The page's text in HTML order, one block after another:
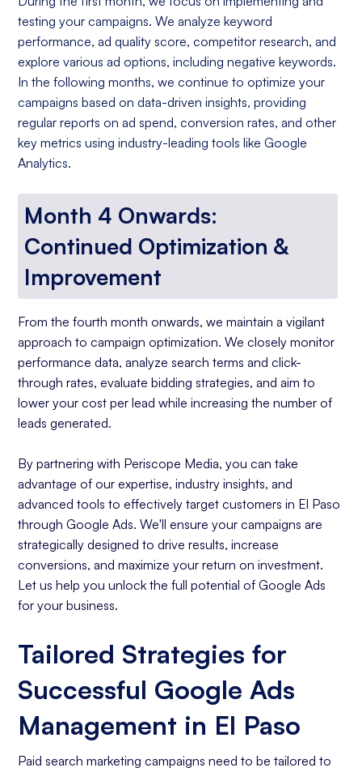
testing your campaigns. We analyze keyword
performance, ad quality score, competitor research, and
explore various ad options, including negative keywords.
In the following months, we continue to optimize your
campaigns based on data-driven insights, providing
regular reports on ad spend, conversion rates, and other
key metrics using industry-leading tools like Google
Analytics.
Month 4 Onwards:
Continued Optimization &
Improvement
From the fourth month onwards, we maintain a vigilant
approach to campaign optimization. We closely monitor
performance data, analyze search terms and click-
through rates, evaluate bidding strategies, and aim to
lower your cost per lead while increasing the number of
leads generated.
By partnering with Periscope Media, you can take
advantage of our expertise, industry insights, and
advanced tools to effectively target customers in El Paso
through Google Ads. We'll ensure your campaigns are
strategically designed to drive results, increase
conversions, and maximize your return on investment.
Let us help you unlock the full potential of Google Ads
for your business.
Tailored Strategies for
Successful Google Ads
Management in El Paso
Paid search marketing campaigns need to be tailored to